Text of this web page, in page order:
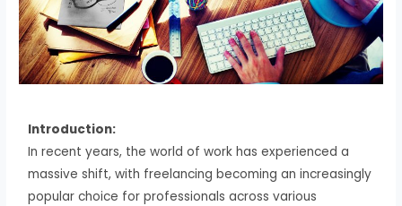
Introduction:
In recent years, the world of work has experienced a
massive shift, with freelancing becoming an increasingly
popular choice for professionals across various